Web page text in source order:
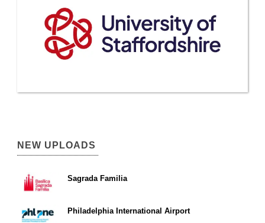
NEW UPLOADS
Sagrada Familia
Philadelphia International Airport